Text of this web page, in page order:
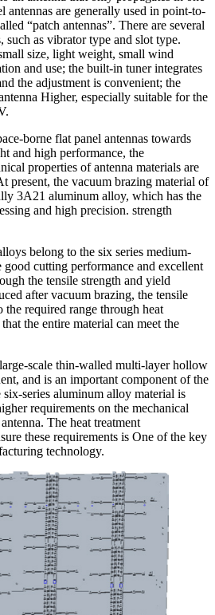
antennas are generally used in point-to-
“patch antennas”. There are several
such as vibrator type and slot type.
size, light weight, small wind
and use; the built-in tuner integrates
the adjustment is convenient; the
Higher, especially suitable for the
borne flat panel antennas towards
and high performance, the
properties of antenna materials are
present, the vacuum brazing material of
3A21 aluminum alloy, which has the
and high precision. strength
belong to the six series medium-
cutting performance and excellent
the tensile strength and yield
after vacuum brazing, the tensile
the required range through heat
the entire material can meet the
scale thin-walled multi-layer hollow
and is an important component of the
series aluminum alloy material is
requirements on the mechanical
The heat treatment
these requirements is One of the key
technology.